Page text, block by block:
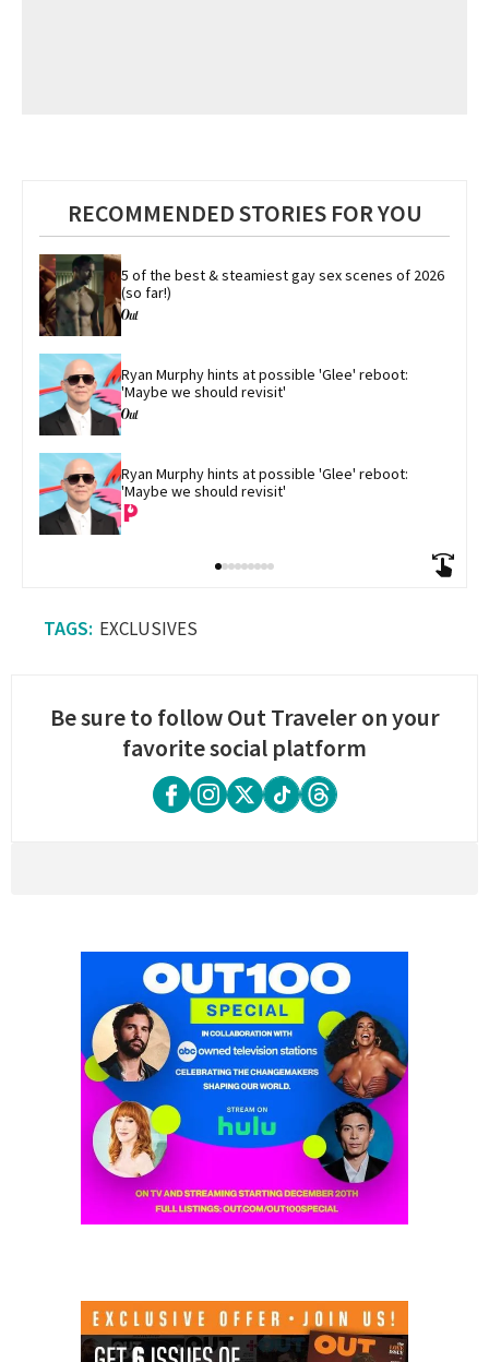
RECOMMENDED STORIES FOR YOU
5 of the best & steamiest gay sex scenes of 2026
(so far!)
Ryan Murphy hints at possible 'Glee' reboot:
'Maybe we should revisit'
Ryan Murphy hints at possible 'Glee' reboot:
'Maybe we should revisit'
EXCLUSIVES
Be sure to follow Out Traveler on your
favorite social platform